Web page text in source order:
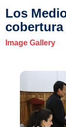
Los
cobertura
Image Gallery